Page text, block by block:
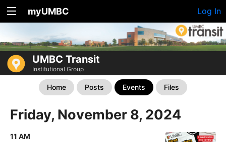
myUMBC Log In
UMBC Transit
Institutional Group
Home Posts Events Files
Friday, November 8, 2024
11 AM